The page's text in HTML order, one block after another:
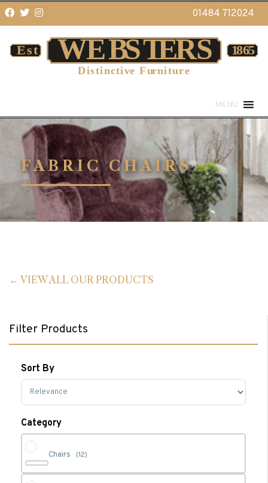
01484 712024
MENU
FABRIC CHAIRS
VIEW ALL OUR PRODUCTS
Filter Products
Sort By
Sort Products
Category
Chairs (12)